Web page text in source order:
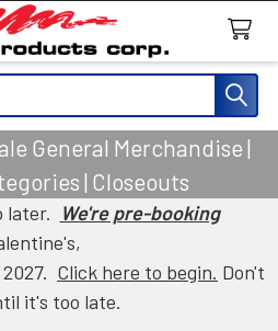
General Merchandise |
| Closeouts
later. We're pre-booking
Click here to begin. Don't
it's too late.